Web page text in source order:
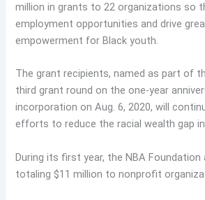
million in grants to 22 organizations so
employment opportunities and drive
empowerment for Black youth.
The grant recipients, named as part of
third grant round on the one-year
incorporation on Aug. 6, 2020, will
efforts to reduce the racial wealth gap in
During its first year, the NBA Foundation
totaling $11 million to nonprofit